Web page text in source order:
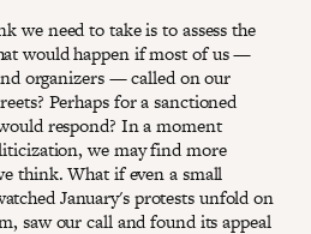
we need to take is to assess the
would happen if most of us —
organizers — called on our
Perhaps for a sanctioned
respond? In a moment
we may find more
think. What if even a small
January's protests unfold on
saw our call and found its appeal